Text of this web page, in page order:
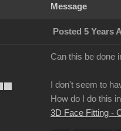
Message
Posted 5 Years
Can this be done
I don't seem to
How do I do this
3D Face Fitting -